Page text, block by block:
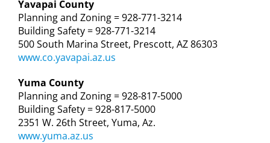
Yavapai County
Planning and Zoning = 928-771-3214
Building Safety = 928-771-3214
500 South Marina Street, Prescott, AZ 86303
www.co.yavapai.az.us
Yuma County
Planning and Zoning = 928-817-5000
Building Safety = 928-817-5000
2351 W. 26th Street, Yuma, Az.
www.yuma.az.us